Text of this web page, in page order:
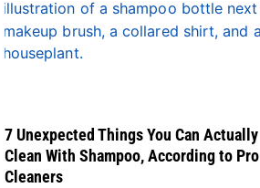
7 Unexpected Things You Can Actually
Clean With Shampoo, According to Pro
Cleaners